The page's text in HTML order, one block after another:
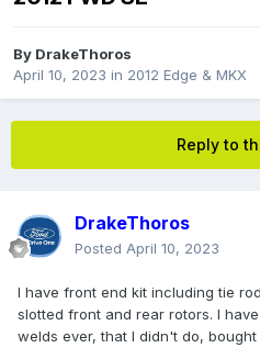
By DrakeThoros
April 10, 2023 in 2012 Edge & MKX
Reply to
DrakeThoros
Posted April 10, 2023
I have front end kit including tie
slotted front and rear rotors. I
welds ever, that I didn't do,